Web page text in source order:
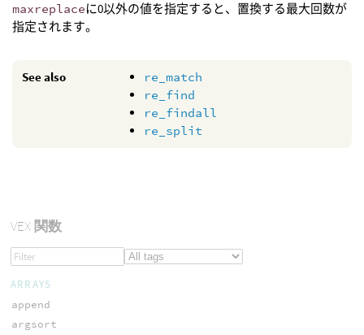
maxreplaceに0以外の値を指定すると、置換する最大回数が
指定されます。
See also
re_match
re_find
re_findall
re_split
VEX関数
ARRAYS
append
argsort